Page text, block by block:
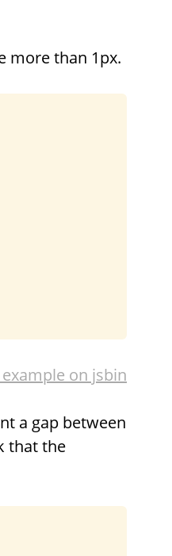
more than 1px.
on jsbin
a gap between
that the